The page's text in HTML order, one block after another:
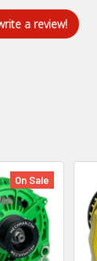
a review!
On Sale